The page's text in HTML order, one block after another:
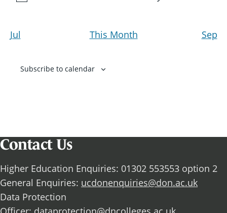
Jul This Month Sep
Subscribe to calendar
Contact Us
Higher Education Enquiries: 01302 553553 option 2
General Enquiries: ucdonenquiries@don.ac.uk
Data Protection